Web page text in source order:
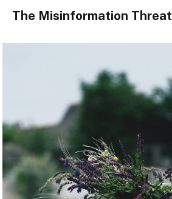
The Misinformation Threat